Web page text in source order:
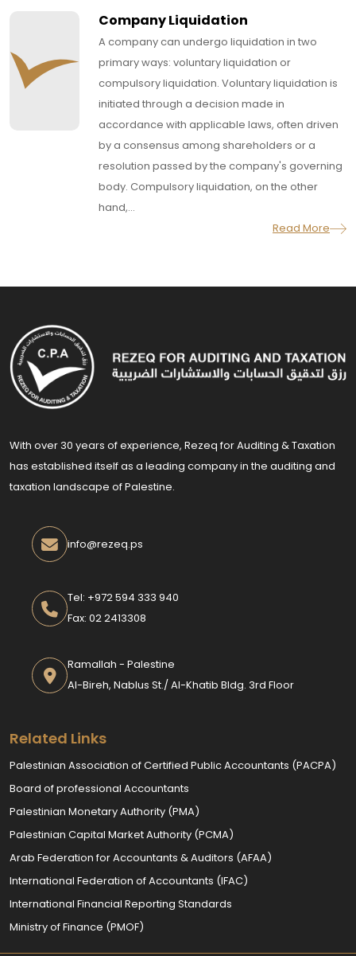
Company Liquidation
A company can undergo liquidation in two
primary ways: voluntary liquidation or
compulsory liquidation. Voluntary liquidation is
initiated through a decision made in
accordance with applicable laws, often driven
by a consensus among shareholders or a
resolution passed by the company's governing
body. Compulsory liquidation, on the other
hand,...
Read More
With over 30 years of experience, Rezeq for Auditing & Taxation
has established itself as a leading company in the auditing and
taxation landscape of Palestine.
info@rezeq.ps
Tel: +972 594 333 940
Fax: 02 2413308
Ramallah - Palestine
Al-Bireh, Nablus St./ Al-Khatib Bldg. 3rd Floor
Related Links
Palestinian Association of Certified Public Accountants (PACPA)
Board of professional Accountants
Palestinian Monetary Authority (PMA)
Palestinian Capital Market Authority (PCMA)
Arab Federation for Accountants & Auditors (AFAA)
International Federation of Accountants (IFAC)
International Financial Reporting Standards
Ministry of Finance (PMOF)